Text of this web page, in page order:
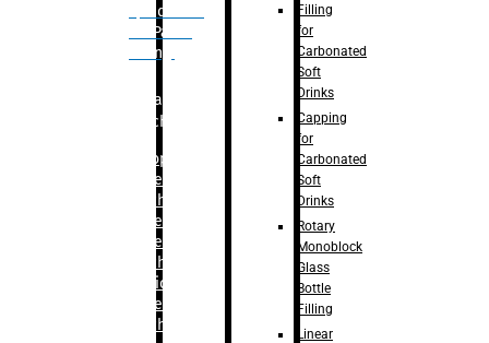
Quadrafill-
On Pallet
Filling
Labelling
Machine
Bopp
Labelling
Machine
Sleeve
Labelling
Machine
– Sticker
Labelling
Machine
Filling
for
Carbonated
Soft
Drinks
Capping
for
Carbonated
Soft
Drinks
Rotary
Monoblock
Glass
Bottle
Filling
Linear